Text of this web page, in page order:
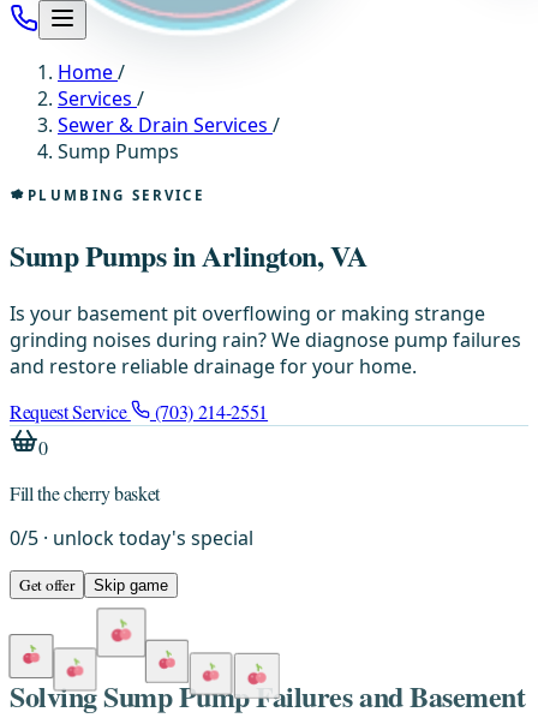
Home/
Services /
Sewer & Drain Services /
Sump Pumps
PLUMBING SERVICE
Sump Pumps in Arlington, VA
Is your basement pit overflowing or making strange
grinding noises during rain? We diagnose pump failures
and restore reliable drainage for your home.
Request Service
(703) 214-2551
0
Fill the cherry basket
0/5 · unlock today's special
Get offer Skip game
Solving Sump Pump Failures and Basement